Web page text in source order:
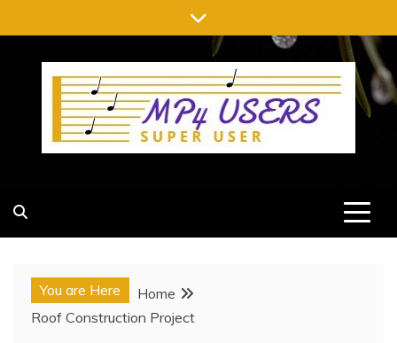
to
content
You are Here
Home
Roof Construction Project